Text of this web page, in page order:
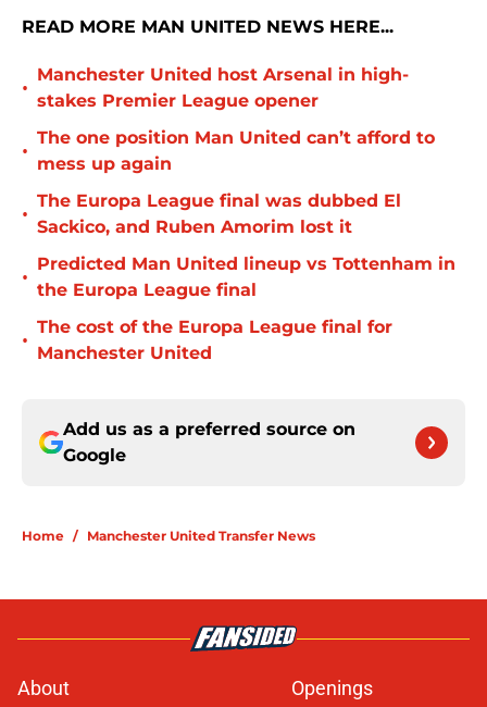
READ MORE MAN UNITED NEWS HERE...
•
Manchester United host Arsenal in high-
stakes Premier League opener
•
The one position Man United can’t afford to
mess up again
•
The Europa League final was dubbed El
Sackico, and Ruben Amorim lost it
•
Predicted Man United lineup vs Tottenham in
the Europa League final
•
The cost of the Europa League final for
Manchester United
Add us as a preferred source on
Google
Home / Manchester United Transfer News
About Openings